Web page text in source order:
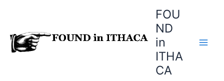
FOU
ND
in
ITHA
CA